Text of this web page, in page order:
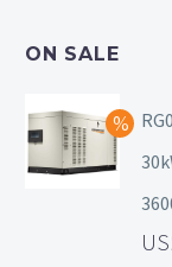
ON SALE